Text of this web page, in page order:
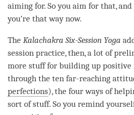
aiming for. So you aim for that,
you’re that way now.
The Kalachakra Six-Session Yoga
session practice, then, a lot of
more stuff for building up positive
through the ten far-reaching
perfections), the four ways of
sort of stuff. So you remind